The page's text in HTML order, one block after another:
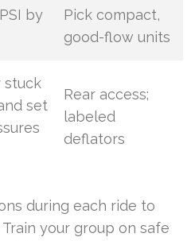
by
Pick compact,
good-flow units
stuck
set
Rear access;
labeled
deflators
during each ride to
your group on safe